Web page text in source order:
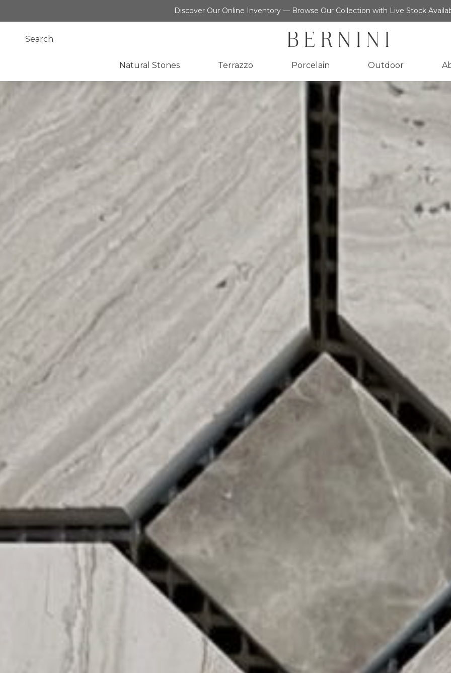
Discover Our Online Inventory — Browse Our Collection with Live Stock
Natural Stones Terrazzo Porcelain Outdoor